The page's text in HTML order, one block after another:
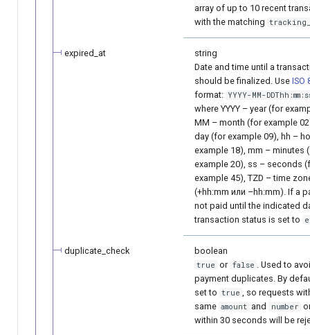
array of up to 10 recent
with the matching
expired_at
string
Date and time until a
should be finalized. Use ISO
format: YYYY-MM-
where YYYY – year (for
MM – month (for example
day (for example 09), hh –
example 18), mm – minutes
example 20), ss – seconds
example 45), TZD – time
(+hh:mm или –hh:mm). If a
not paid until the indicated
transaction status is set to
duplicate_check boolean
true or false . Used to
payment duplicates. By
set to true , so requests
same amount and number
within 30 seconds will be